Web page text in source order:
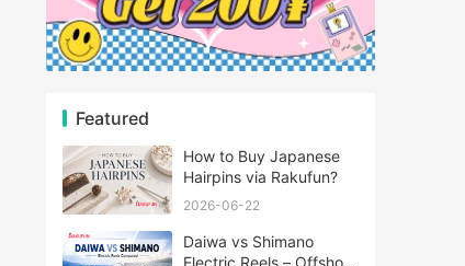
Featured
How to Buy Japanese
Hairpins via Rakufun?
2026-06-22
Daiwa vs Shimano